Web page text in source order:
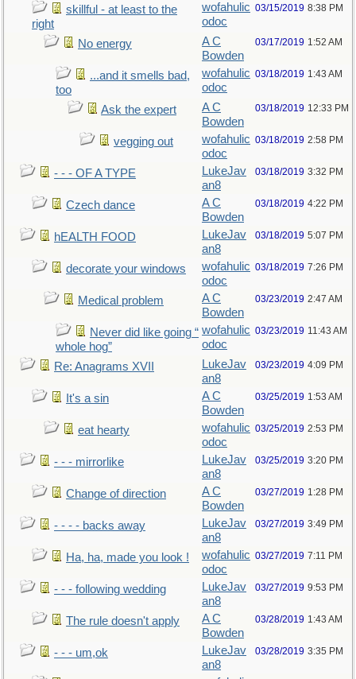
skillful - at least to the
right
wofahulic
odoc
03/15/2019 8:38 PM
No energy
A C
Bowden
03/17/2019 1:52 AM
...and it smells bad,
too
wofahulic
odoc
03/18/2019 1:43 AM
Ask the expert
A C
Bowden
03/18/2019 12:33 PM
vegging out
wofahulic
odoc
03/18/2019 2:58 PM
- - - OF A TYPE
LukeJav
an8
03/18/2019 3:32 PM
Czech dance
A C
Bowden
03/18/2019 4:22 PM
hEALTH FOOD
LukeJav
an8
03/18/2019 5:07 PM
decorate your windows
wofahulic
odoc
03/18/2019 7:26 PM
Medical problem
A C
Bowden
03/23/2019 2:47 AM
Never did like going “
whole hog”
wofahulic
odoc
03/23/2019 11:43 AM
Re: Anagrams XVII
LukeJav
an8
03/23/2019 4:09 PM
It's a sin
A C
Bowden
03/25/2019 1:53 AM
eat hearty
wofahulic
odoc
03/25/2019 2:53 PM
- - - mirrorlike
LukeJav
an8
03/25/2019 3:20 PM
Change of direction
A C
Bowden
03/27/2019 1:28 PM
- - - - backs away
LukeJav
an8
03/27/2019 3:49 PM
Ha, ha, made you look !
wofahulic
odoc
03/27/2019 7:11 PM
- - - following wedding
LukeJav
an8
03/27/2019 9:53 PM
The rule doesn't apply
A C
Bowden
03/28/2019 1:43 AM
- - - um,ok
LukeJav
an8
03/28/2019 3:35 PM